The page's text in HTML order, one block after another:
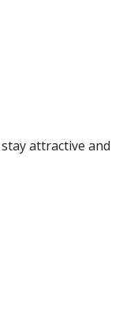
attractive and